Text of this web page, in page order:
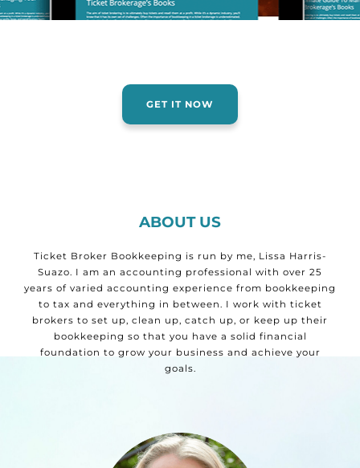
GET IT NOW
ABOUT US
Ticket Broker Bookkeeping is run by me, Lissa Harris-
Suazo. I am an accounting professional with over 25
years of varied accounting experience from bookkeeping
to tax and everything in between. I work with ticket
brokers to set up, clean up, catch up, or keep up their
bookkeeping so that you have a solid financial
foundation to grow your business and achieve your
goals.